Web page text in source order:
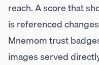
reach. A score that
is referenced
Mnemom trust
images served